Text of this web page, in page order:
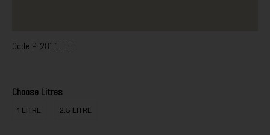
Code P-2811LIEE
Choose Litres
1 LITRE 2.5 LITRE